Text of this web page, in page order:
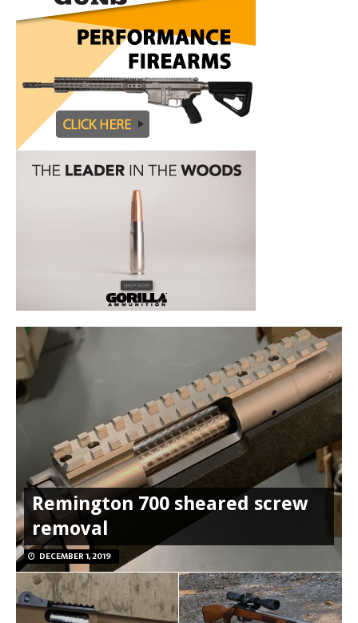
Remington 700 sheared screw
removal
DECEMBER 1, 2019